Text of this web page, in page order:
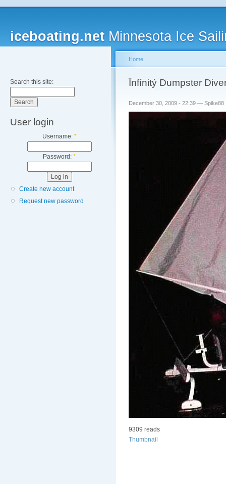
iceboating.net Minnesota Ice
Search this site:
User login
Username: *
Password: *
Create new account
Request new password
Home
Ïnfínitý Dumpster
December 30, 2009 - 22:39 — Spike88
9309 reads
Thumbnail